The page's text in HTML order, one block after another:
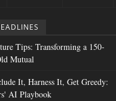
Tips: Transforming a 150-
Mutual
It, Harness It, Get Greedy:
AI Playbook